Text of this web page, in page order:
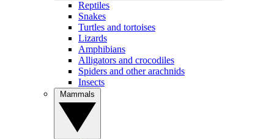
Reptiles
Snakes
Turtles and tortoises
Lizards
Amphibians
Alligators and crocodiles
Spiders and other arachnids
Insects